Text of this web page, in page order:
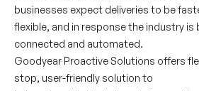
businesses expect deliveries to be
flexible, and in response the industry is
connected and automated.
Goodyear Proactive Solutions offers
stop, user-friendly solution to